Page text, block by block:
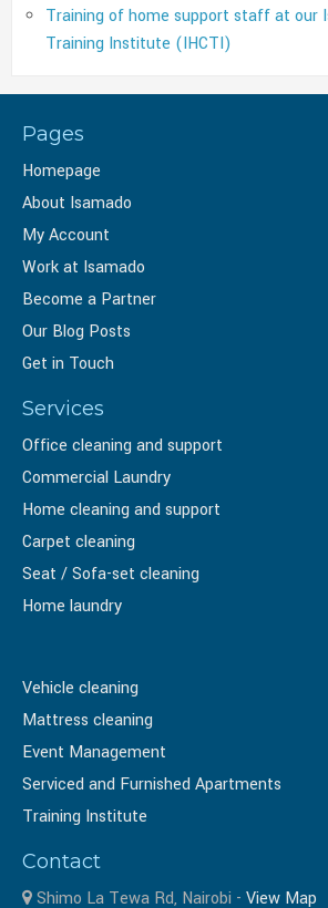
Training of home support staff at our
Training Institute (IHCTI)
Pages
Homepage
About Isamado
My Account
Work at Isamado
Become a Partner
Our Blog Posts
Get in Touch
Services
Office cleaning and support
Commercial Laundry
Home cleaning and support
Carpet cleaning
Seat / Sofa-set cleaning
Home laundry
Vehicle cleaning
Mattress cleaning
Event Management
Serviced and Furnished Apartments
Training Institute
Contact
Shimo La Tewa Rd, Nairobi - View Map